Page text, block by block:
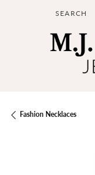
SEARCH
TOGGLE
Fashion Necklaces